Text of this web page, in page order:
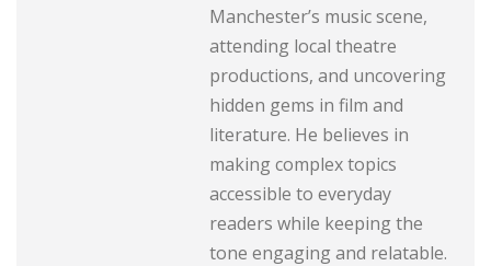
Manchester’s music scene,
attending local theatre
productions, and uncovering
hidden gems in film and
literature. He believes in
making complex topics
accessible to everyday
readers while keeping the
tone engaging and relatable.